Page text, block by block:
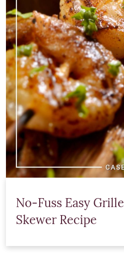
No-Fuss Easy
Skewer Recipe